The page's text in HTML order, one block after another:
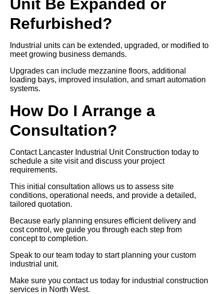
Unit Be Expanded or
Refurbished?
Industrial units can be extended, upgraded, or modified to
meet growing business demands.
Upgrades can include mezzanine floors, additional
loading bays, improved insulation, and smart automation
systems.
How Do I Arrange a
Consultation?
Contact Lancaster Industrial Unit Construction today to
schedule a site visit and discuss your project
requirements.
This initial consultation allows us to assess site
conditions, operational needs, and provide a detailed,
tailored quotation.
Because early planning ensures efficient delivery and
cost control, we guide you through each step from
concept to completion.
Speak to our team today to start planning your custom
industrial unit.
Make sure you contact us today for industrial construction
services in North West.